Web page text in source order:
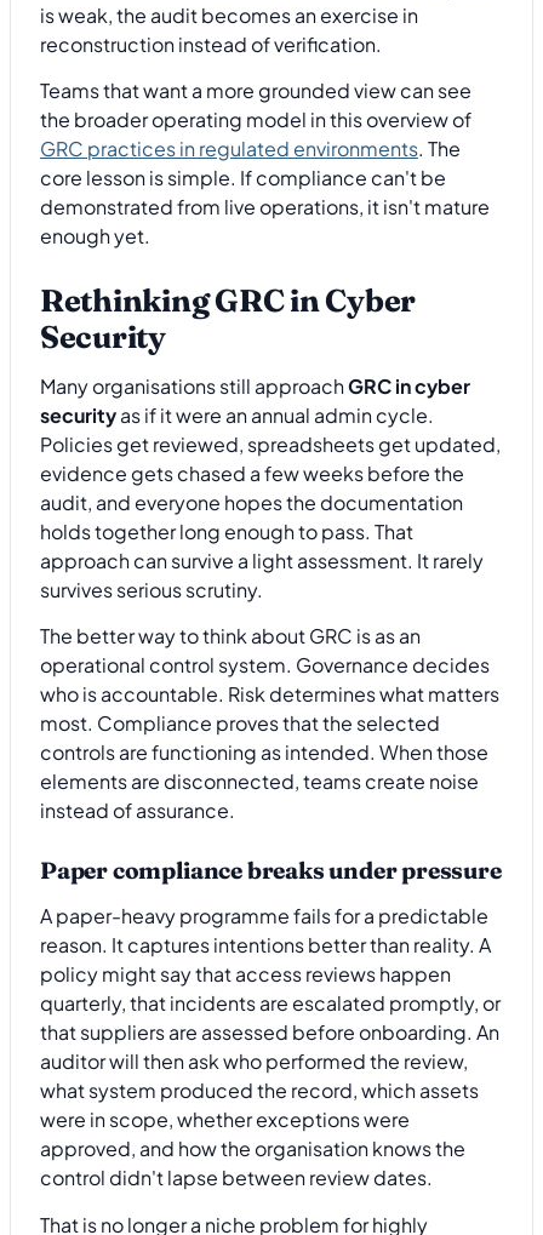
is weak, the audit becomes an exercise in
reconstruction instead of verification.
Teams that want a more grounded view can see
the broader operating model in this overview of
GRC practices in regulated environments. The
core lesson is simple. If compliance can't be
demonstrated from live operations, it isn't mature
enough yet.
Rethinking GRC in Cyber
Security
Many organisations still approachGRC in cyber
securityas if it were an annual admin cycle.
Policies get reviewed, spreadsheets get updated,
evidence gets chased a few weeks before the
audit, and everyone hopes the documentation
holds together long enough to pass. That
approach can survive a light assessment. It rarely
survives serious scrutiny.
The better way to think about GRC is as an
operational control system. Governance decides
who is accountable. Risk determines what matters
most. Compliance proves that the selected
controls are functioning as intended. When those
elements are disconnected, teams create noise
instead of assurance.
Paper compliance breaks under pressure
A paper-heavy programme fails for a predictable
reason. It captures intentions better than reality. A
policy might say that access reviews happen
quarterly, that incidents are escalated promptly, or
that suppliers are assessed before onboarding. An
auditor will then ask who performed the review,
what system produced the record, which assets
were in scope, whether exceptions were
approved, and how the organisation knows the
control didn't lapse between review dates.
That is no longer a niche problem for highly